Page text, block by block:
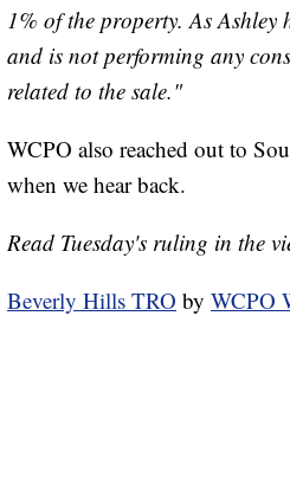
1% of the property. As
and is not performing any
related to the sale."
WCPO also reached out to
when we hear back.
Read Tuesday's ruling in the
Beverly Hills TRO by WCPO